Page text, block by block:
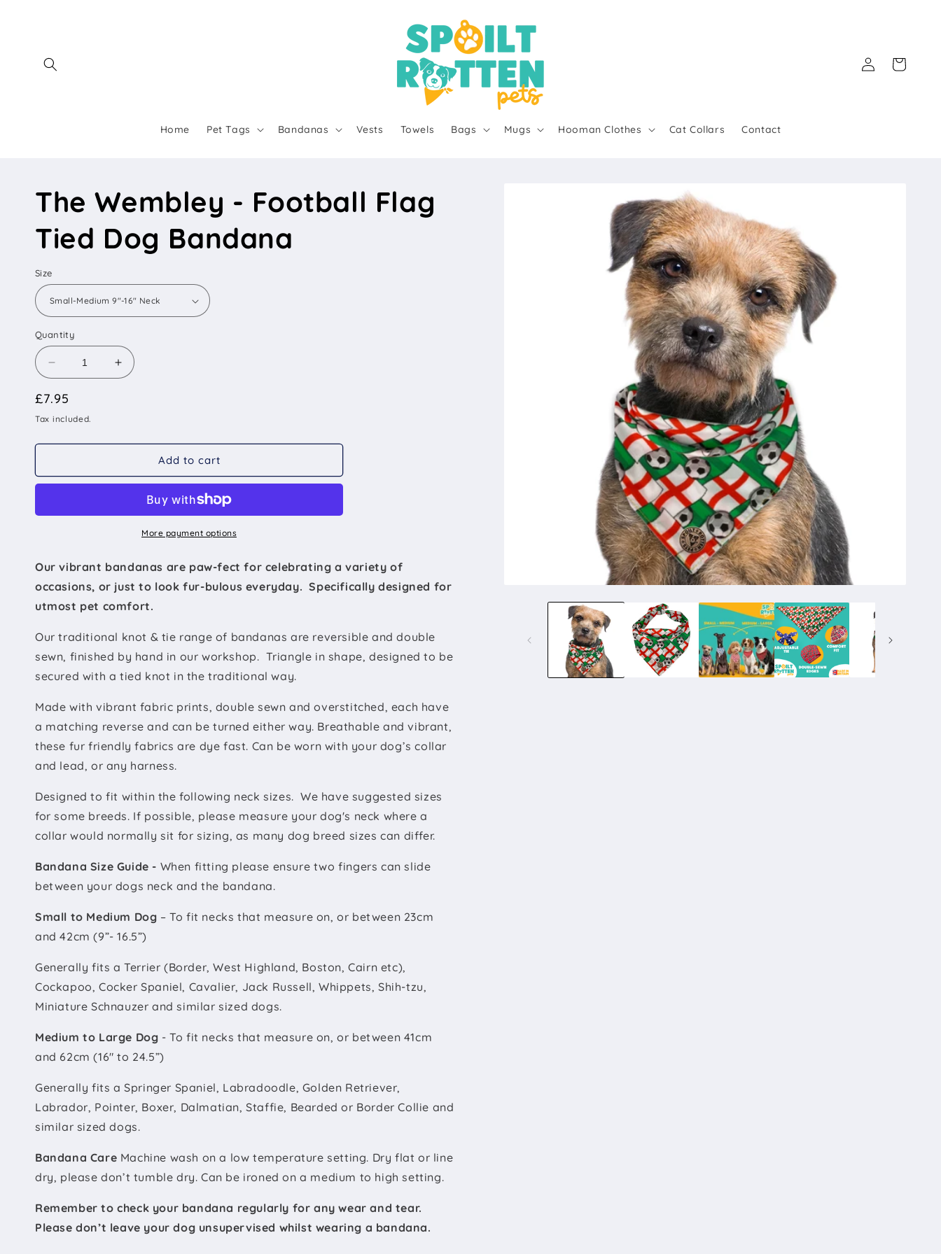
Home Pet Tags Bandanas Vests Towels Bags Mugs Hooman Clothes Cat Collars Contact
Log
in
Cart
The Wembley - Football Flag
Tied Dog Bandana
Size
Quantity
Decrease
quantity
for
The
-
Tied
Bandana
Increase
quantity
-
Football
Tied
Bandana
Regular
price
£7.95
Tax included.
Add to cart
More payment options
Our vibrant bandanas are paw-fect for celebrating a variety of
occasions, or just to look fur-bulous everyday. Specifically designed for
utmost pet comfort.
Our traditional knot & tie range of bandanas are reversible and double
sewn, finished by hand in our workshop. Triangle in shape, designed to be
secured with a tied knot in the traditional way.
Made with vibrant fabric prints, double sewn and overstitched, each have
a matching reverse and can be turned either way. Breathable and vibrant,
these fur friendly fabrics are dye fast. Can be worn with your dog’s collar
and lead, or any harness.
Designed to fit within the following neck sizes. We have suggested sizes
for some breeds. If possible, please measure your dog's neck where a
collar would normally sit for sizing, as many dog breed sizes can differ.
Bandana Size Guide - When fitting please ensure two fingers can slide
between your dogs neck and the bandana.
Small to Medium Dog – To fit necks that measure on, or between 23cm
and 42cm (9”- 16.5”)
Generally fits a Terrier (Border, West Highland, Boston, Cairn etc),
Cockapoo, Cocker Spaniel, Cavalier, Jack Russell, Whippets, Shih-tzu,
Miniature Schnauzer and similar sized dogs.
Medium to Large Dog - To fit necks that measure on, or between 41cm
and 62cm (16" to 24.5”)
Generally fits a Springer Spaniel, Labradoodle, Golden Retriever,
Labrador, Pointer, Boxer, Dalmatian, Staffie, Bearded or Border Collie and
similar sized dogs.
Bandana Care Machine wash on a low temperature setting. Dry flat or line
dry, please don’t tumble dry. Can be ironed on a medium to high setting.
Remember to check your bandana regularly for any wear and tear.
Please don’t leave your dog unsupervised whilst wearing a bandana.